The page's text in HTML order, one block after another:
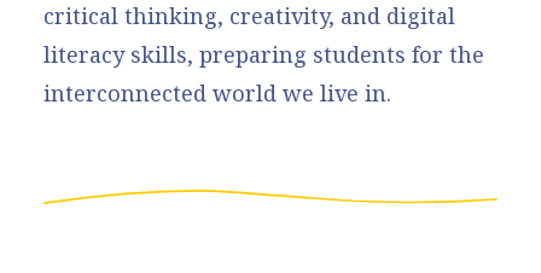
critical thinking, creativity, and digital
literacy skills, preparing students for the
interconnected world we live in.